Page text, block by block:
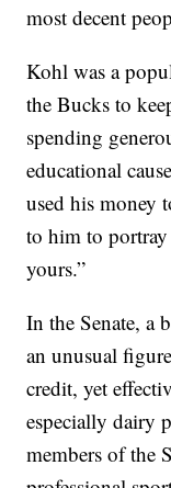
most decent
Kohl was a
the Bucks to
spending
educational
used his money
to him to portray
yours.”
In the Senate, a
an unusual
credit, yet
especially dairy
members of the